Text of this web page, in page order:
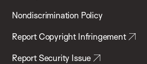
Nondiscrimination Policy
Report Copyright Infringement
Report Security Issue